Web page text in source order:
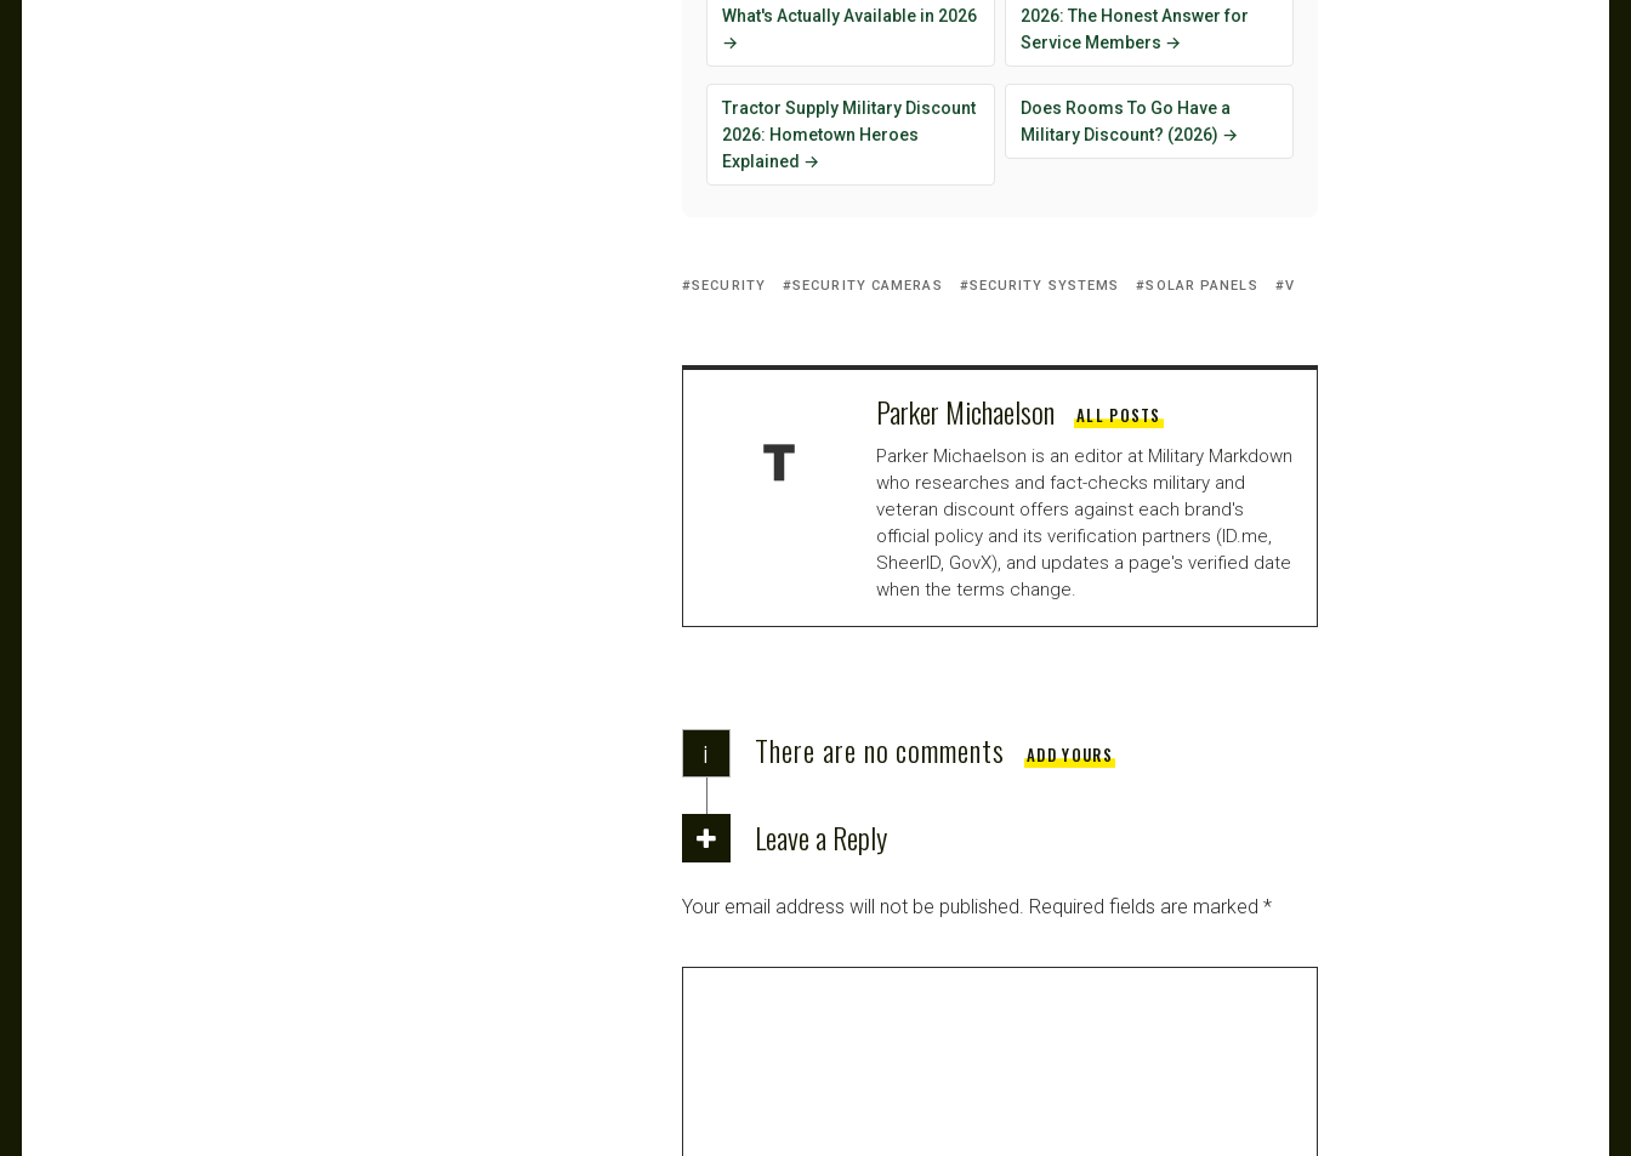
What's Actually Available in 2026
→
2026: The Honest Answer for
Service Members →
Tractor Supply Military Discount
2026: Hometown Heroes
Explained →
Does Rooms To Go Have a
Military Discount? (2026) →
SECURITY SECURITY CAMERAS SECURITY SYSTEMS SOLAR PANELS V
Parker Michaelson ALL POSTS
Parker Michaelson is an editor at Military Markdown
who researches and fact-checks military and
veteran discount offers against each brand's
official policy and its verification partners (ID.me,
SheerID, GovX), and updates a page's verified date
when the terms change.
i There are no comments ADD YOURS
Leave a Reply
Your email address will not be published. Required fields are marked *